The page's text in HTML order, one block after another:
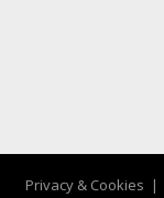
Privacy & Cookies |